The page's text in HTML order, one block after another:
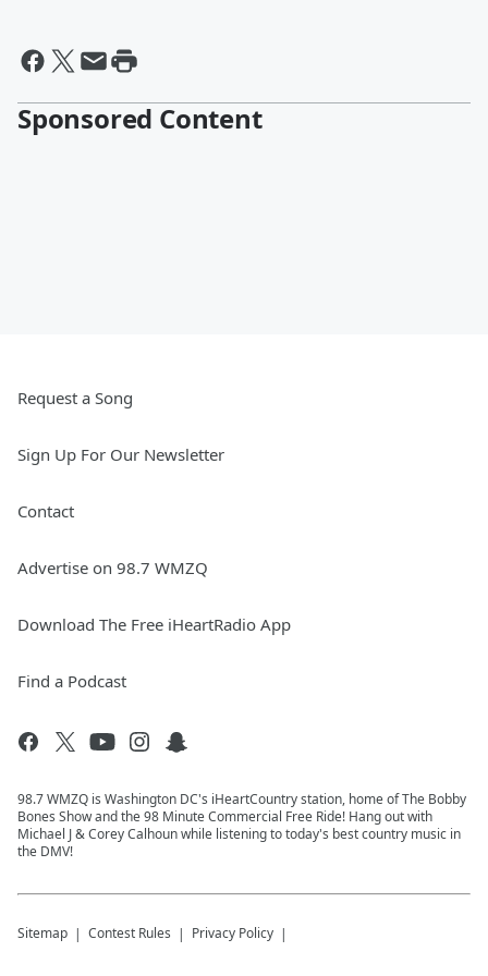
Sponsored Content
Request a Song
Sign Up For Our Newsletter
Contact
Advertise on 98.7 WMZQ
Download The Free iHeartRadio App
Find a Podcast
98.7 WMZQ is Washington DC's iHeartCountry station, home of The Bobby
Bones Show and the 98 Minute Commercial Free Ride! Hang out with
Michael J & Corey Calhoun while listening to today's best country music in
the DMV!
Sitemap Contest Rules Privacy Policy